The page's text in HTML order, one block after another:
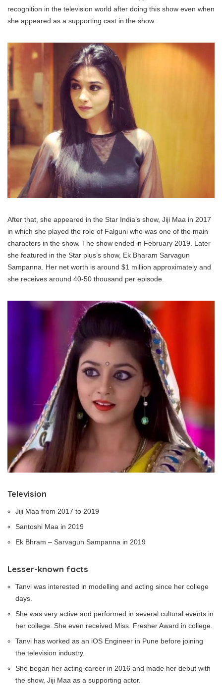
recognition in the television world after doing this show even when
she appeared as a supporting cast in the show.
After that, she appeared in the Star India’s show, Jiji Maa in 2017
in which she played the role of Falguni who was one of the main
characters in the show. The show ended in February 2019. Later
she featured in the Star plus’s show, Ek Bharam Sarvagun
Sampanna. Her net worth is around $1 million approximately and
she receives around 40-50 thousand per episode.
Television
Jiji Maa from 2017 to 2019
Santoshi Maa in 2019
Ek Bhram – Sarvagun Sampanna in 2019
Lesser-known facts
Tanvi was interested in modelling and acting since her college
days.
She was very active and performed in several cultural events in
her college. She even received Miss. Fresher Award in college.
Tanvi has worked as an iOS Engineer in Pune before joining
the television industry.
She began her acting career in 2016 and made her debut with
the show, Jiji Maa as a supporting actor.